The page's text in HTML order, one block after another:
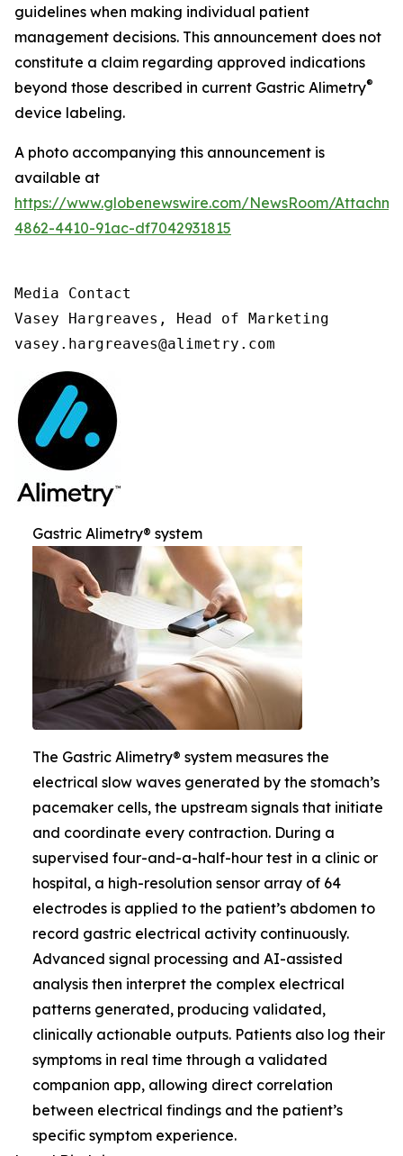
guidelines when making individual patient
management decisions. This announcement does not
constitute a claim regarding approved indications
beyond those described in current Gastric Alimetry®
device labeling.
A photo accompanying this announcement is
available at
https://www.globenewswire.com/NewsRoom/
4862-4410-91ac-df7042931815
Media Contact
Vasey Hargreaves, Head of Marketing
vasey.hargreaves@alimetry.com
Gastric Alimetry® system
The Gastric Alimetry® system measures the
electrical slow waves generated by the stomach’s
pacemaker cells, the upstream signals that initiate
and coordinate every contraction. During a
supervised four-and-a-half-hour test in a clinic or
hospital, a high-resolution sensor array of 64
electrodes is applied to the patient’s abdomen to
record gastric electrical activity continuously.
Advanced signal processing and AI-assisted
analysis then interpret the complex electrical
patterns generated, producing validated,
clinically actionable outputs. Patients also log their
symptoms in real time through a validated
companion app, allowing direct correlation
between electrical findings and the patient’s
specific symptom experience.